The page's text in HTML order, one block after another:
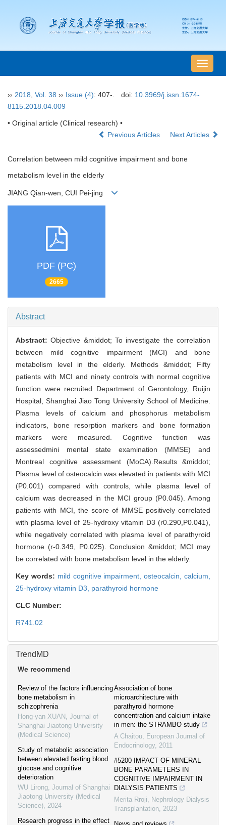
导
航
›› 2018 Vol. 38 ›› Issue (4): 407-. doi: 10.3969/j.issn.1674-
8115.2018.04.009
• Original article (Clinical research) •
Previous Articles
Next Articles
Correlation between mild cognitive impairment and bone
metabolism level in the elderly
JIANG Qian-wen, CUI Pei-jing
PDF (PC)
2665
Abstract
Abstract:Objective &middot; To investigate the correlation
between mild cognitive impairment (MCI) and bone
metabolism level in the elderly. Methods &middot; Fifty
patients with MCI and ninety controls with normal cognitive
function were recruited Department of Gerontology, Ruijin
Hospital, Shanghai Jiao Tong University School of Medicine.
Plasma levels of calcium and phosphorus metabolism
indicators, bone resorption markers and bone formation
markers were measured. Cognitive function was
assessedmini mental state examination (MMSE) and
Montreal cognitive assessment (MoCA).Results &middot;
Plasma level of osteocalcin was elevated in patients with MCI
(P0.001) compared with controls, while plasma level of
calcium was decreased in the MCI group (P0.045). Among
patients with MCI, the score of MMSE positively correlated
with plasma level of 25-hydroxy vitamin D3 (r0.290,P0.041),
while negatively correlated with plasma level of parathyroid
hormone (r-0.349, P0.025). Conclusion &middot; MCI may
be correlated with bone metabolism level in the elderly.
Key words: mild cognitive impairment,osteocalcin,calcium,
25-hydroxy vitamin D3, parathyroid hormone
CLC Number:
R741.02
TrendMD
We recommend
Review of the factors influencing
bone metabolism in
schizophrenia
Hong-yan XUAN , Journal of
Shanghai Jiaotong University
(Medical Science)
Study of metabolic association
between elevated fasting blood
glucose and cognitive
deterioration
WU Lirong, Journal of Shanghai
Jiaotong University (Medical
Science), 2024
Research progress in the effect
Association of bone
microarchitecture with
parathyroid hormone
concentration and calcium intake
in men: the STRAMBO study
A Chaitou, European Journal of
Endocrinology, 2011
#5200 IMPACT OF MINERAL
BONE PARAMETERS IN
COGNITIVE IMPAIRMENT IN
DIALYSIS PATIENTS
Merita Rroji, Nephrology Dialysis
Transplantation, 2023